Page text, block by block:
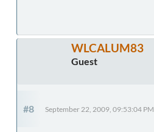
WLCALUM83
Guest
#8 September 22, 2009, 09:53:04 PM